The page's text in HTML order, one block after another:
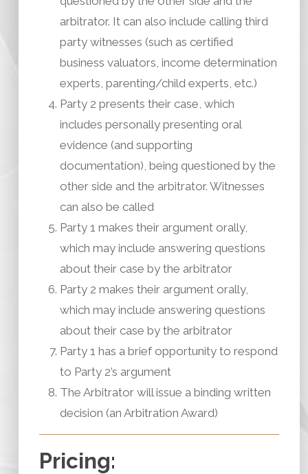
arbitrator. It can also include calling third
party witnesses (such as certified
business valuators, income determination
experts, parenting/child experts, etc.)
Party 2 presents their case, which
includes personally presenting oral
evidence (and supporting
documentation), being questioned by the
other side and the arbitrator. Witnesses
can also be called
Party 1 makes their argument orally,
which may include answering questions
about their case by the arbitrator
Party 2 makes their argument orally,
which may include answering questions
about their case by the arbitrator
Party 1 has a brief opportunity to respond
to Party 2’s argument
The Arbitrator will issue a binding written
decision (an Arbitration Award)
Pricing: